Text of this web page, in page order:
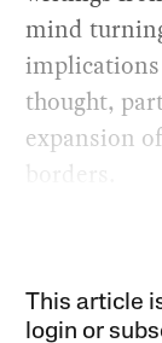
mind
thought,
expansion
borders.
This article
login or